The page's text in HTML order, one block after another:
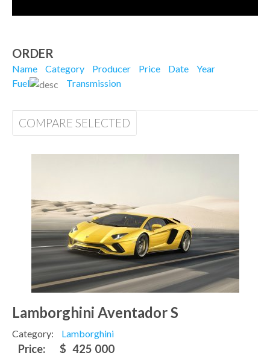
ORDER
Name Category Producer Price Date
Year
Fuel
Transmission
COMPARE SELECTED
Lamborghini Aventador S
Category: Lamborghini
Price: $ 425 000